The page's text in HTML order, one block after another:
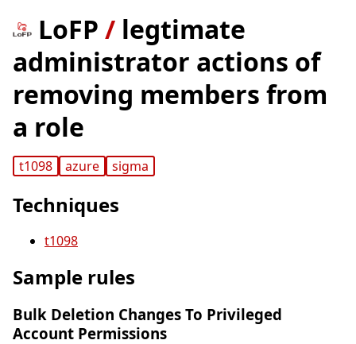
LoFP / legtimate
administrator actions of
removing members from
a role
t1098 azure sigma
Techniques
t1098
Sample rules
Bulk Deletion Changes To Privileged
Account Permissions